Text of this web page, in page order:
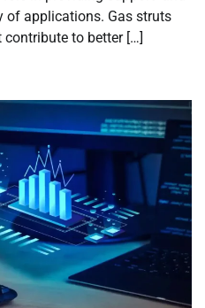
of applications. Gas struts
to better […]